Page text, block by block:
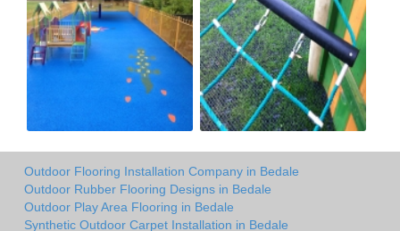
Outdoor Flooring Installation Company in Bedale
Outdoor Rubber Flooring Designs in Bedale
Outdoor Play Area Flooring in Bedale
Synthetic Outdoor Carpet Installation in Bedale